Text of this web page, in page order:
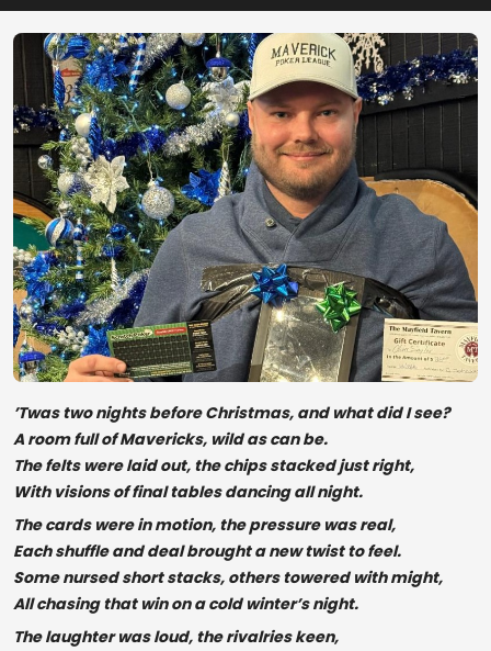
’Twas two nights before Christmas, and what did I see?
A room full of Mavericks, wild as can be.
The felts were laid out, the chips stacked just right,
With visions of final tables dancing all night.
The cards were in motion, the pressure was real,
Each shuffle and deal brought a new twist to feel.
Some nursed short stacks, others towered with might,
All chasing that win on a cold winter’s night.
The laughter was loud, the rivalries keen,